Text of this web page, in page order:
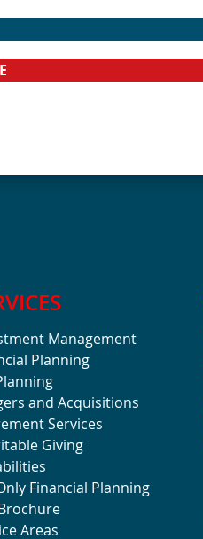
Management
Planning
and Acquisitions
Services
Giving
Financial Planning
Areas